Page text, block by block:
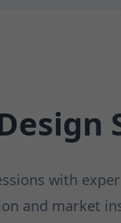
with
and market